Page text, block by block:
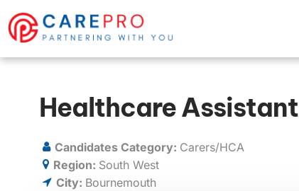
Healthcare Assistant
Candidates Category: Carers/HCA
Region: South West
City: Bournemouth